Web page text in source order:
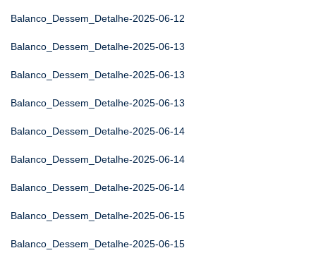
Balanco_Dessem_Detalhe-2025-06-12
Balanco_Dessem_Detalhe-2025-06-13
Balanco_Dessem_Detalhe-2025-06-13
Balanco_Dessem_Detalhe-2025-06-13
Balanco_Dessem_Detalhe-2025-06-14
Balanco_Dessem_Detalhe-2025-06-14
Balanco_Dessem_Detalhe-2025-06-14
Balanco_Dessem_Detalhe-2025-06-15
Balanco_Dessem_Detalhe-2025-06-15